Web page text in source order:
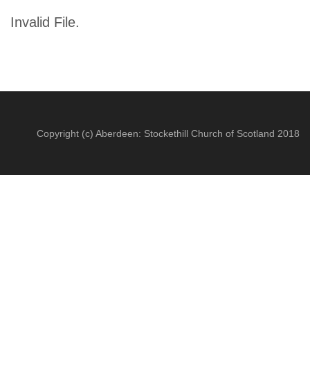
Invalid File.
Copyright (c) Aberdeen: Stockethill Church of Scotland 2018